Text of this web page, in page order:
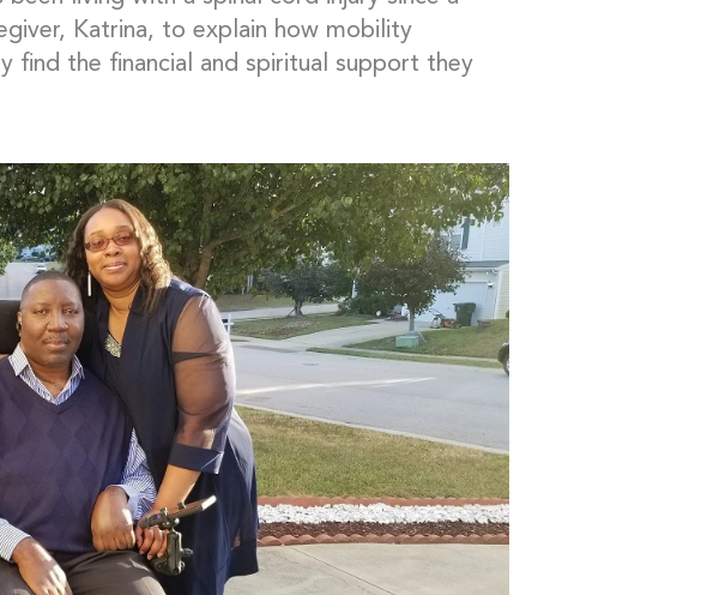
Katrina, to explain how mobility
find the financial and spiritual support they